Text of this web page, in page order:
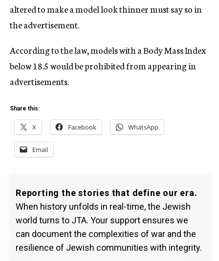
altered to make a model look thinner must say so in
the advertisement.
According to the law, models with a Body Mass Index
below 18.5 would be prohibited from appearing in
advertisements.
Share this:
X Facebook WhatsApp
Email
Reporting the stories that define our era.
When history unfolds in real-time, the Jewish
world turns to JTA. Your support ensures we
can document the complexities of war and the
resilience of Jewish communities with integrity.